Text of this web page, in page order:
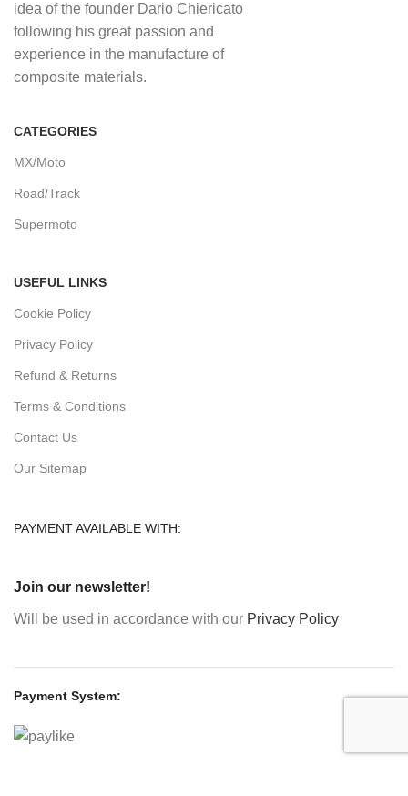
idea of ​​the founder Dario Chiericato
following his great passion and
experience in the manufacture of
composite materials.
CATEGORIES
MX/Moto
Road/Track
Supermoto
USEFUL LINKS
Cookie Policy
Privacy Policy
Refund & Returns
Terms & Conditions
Contact Us
Our Sitemap
PAYMENT AVAILABLE WITH:
Join our newsletter!
Will be used in accordance with our Privacy Policy
Payment System: